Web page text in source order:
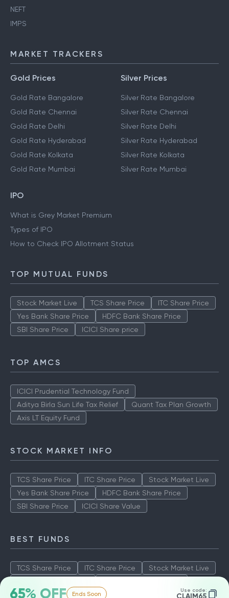
65% OFF Ends Soon Use code:
CLAIM65
NEFT
IMPS
MARKET TRACKERS
Gold Prices
Gold Rate Bangalore
Gold Rate Chennai
Gold Rate Delhi
Gold Rate Hyderabad
Gold Rate Kolkata
Gold Rate Mumbai
Silver Prices
Silver Rate Bangalore
Silver Rate Chennai
Silver Rate Delhi
Silver Rate Hyderabad
Silver Rate Kolkata
Silver Rate Mumbai
IPO
What is Grey Market Premium
Types of IPO
How to Check IPO Allotment Status
TOP MUTUAL FUNDS
Stock Market Live TCS Share Price
ITC Share Price
Yes Bank Share Price
HDFC Bank Share Price
SBI Share Price
ICICI Share price
TOP AMCS
ICICI Prudential Technology Fund
Aditya Birla Sun Life Tax Relief
Quant Tax Plan Growth
Axis LT Equity Fund
STOCK MARKET INFO
TCS Share Price ITC Share Price
Stock Market Live
Yes Bank Share Price
HDFC Bank Share Price
SBI Share Price
ICICI Share Value
BEST FUNDS
TCS Share Price ITC Share Price
Stock Market Live
SBI Share Price
ICICI Share Value